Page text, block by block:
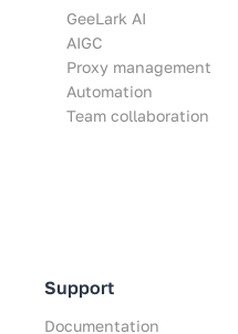
GeeLark AI
AIGC
Proxy management
Automation
Team collaboration
Support
Documentation